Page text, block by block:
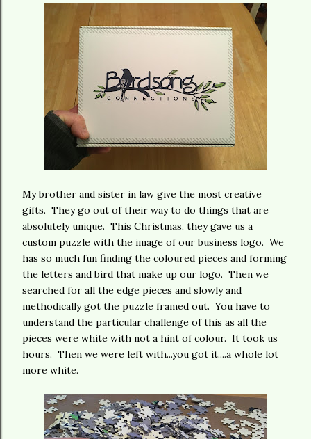
My brother and sister in law give the most creative
gifts. They go out of their way to do things that are
absolutely unique. This Christmas, they gave us a
custom puzzle with the image of our business logo. We
has so much fun finding the coloured pieces and forming
the letters and bird that make up our logo. Then we
searched for all the edge pieces and slowly and
methodically got the puzzle framed out. You have to
understand the particular challenge of this as all the
pieces were white with not a hint of colour. It took us
hours. Then we were left with...you got it....a whole lot
more white.